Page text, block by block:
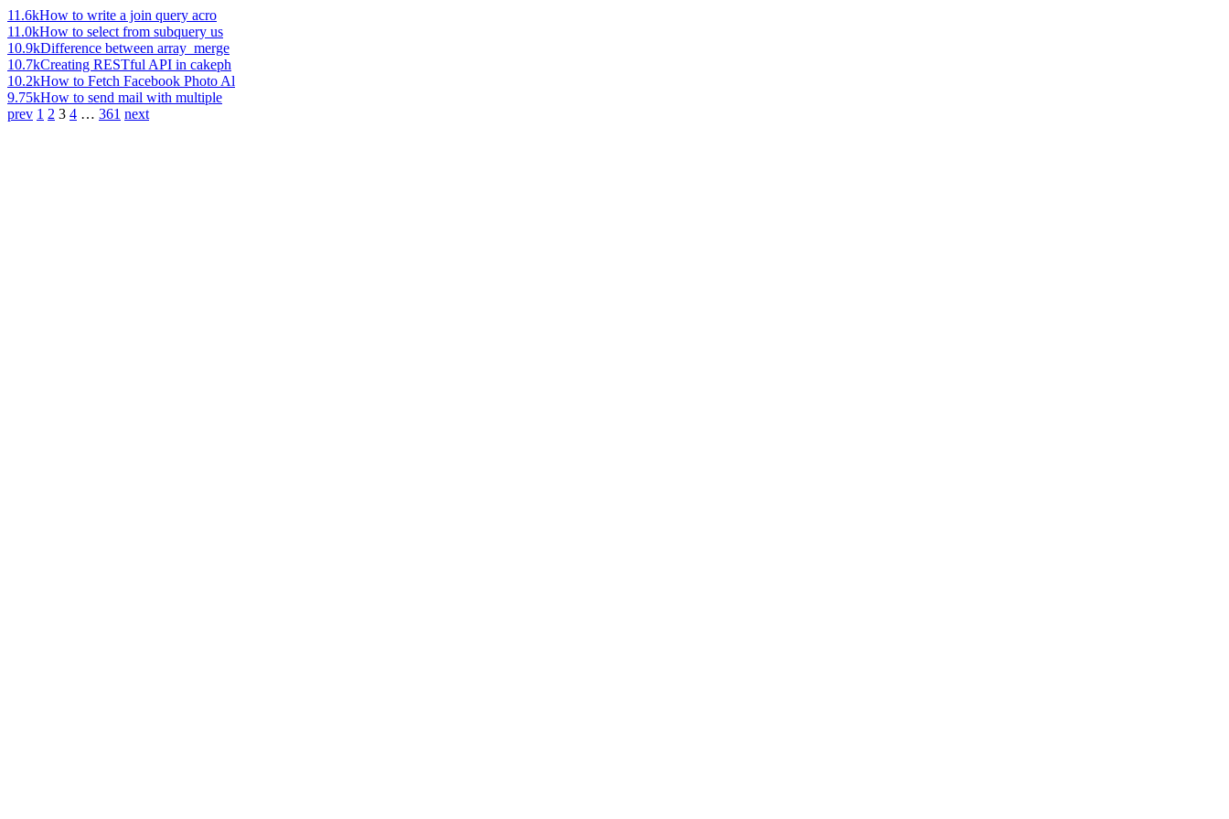
11.6kHow to write a join query acro
11.0kHow to select from subquery us
10.9kDifference between array_merge
10.7kCreating RESTful API in cakeph
10.2kHow to Fetch Facebook Photo Al
9.75kHow to send mail with multiple
prev 1 2 3 4 … 361 next